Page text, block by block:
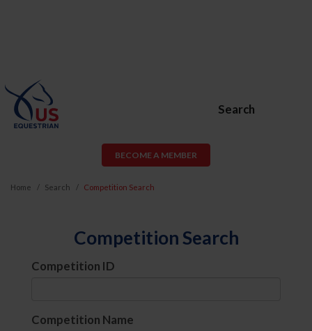
Search
BECOME A MEMBER
Home Search Competition Search
Competition Search
Competition ID
Competition Name